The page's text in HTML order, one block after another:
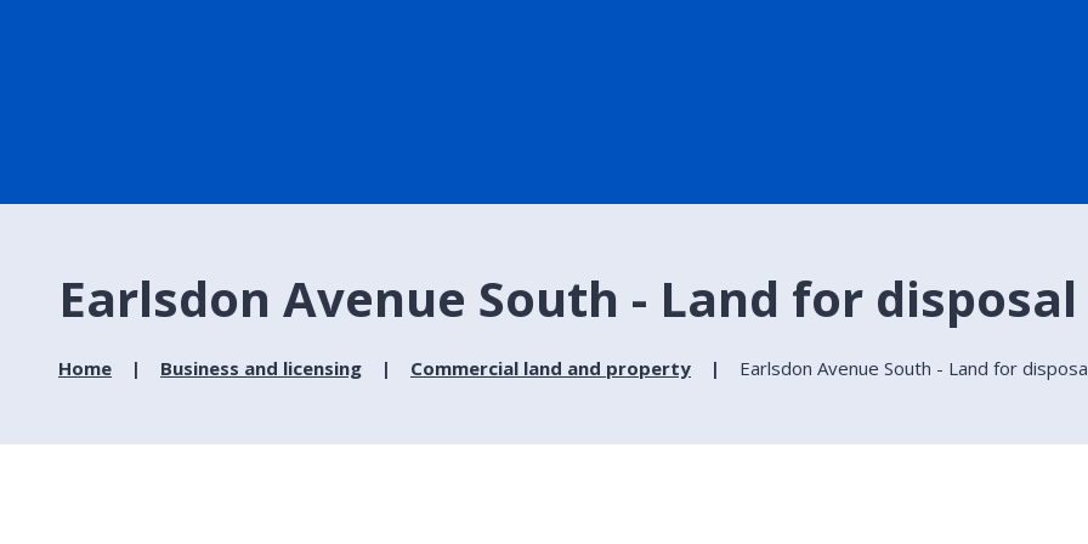
Earlsdon Avenue South - Land for disposal
Home Business and licensing Commercial land and property Earlsdon Avenue South - Land for